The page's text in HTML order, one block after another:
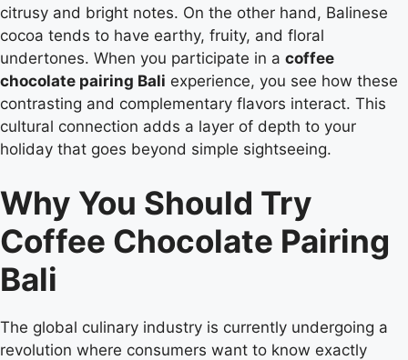
citrusy and bright notes. On the other hand, Balinese
cocoa tends to have earthy, fruity, and floral
undertones. When you participate in a coffee
chocolate pairing Bali experience, you see how these
contrasting and complementary flavors interact. This
cultural connection adds a layer of depth to your
holiday that goes beyond simple sightseeing.
Why You Should Try
Coffee Chocolate Pairing
Bali
The global culinary industry is currently undergoing a
revolution where consumers want to know exactly